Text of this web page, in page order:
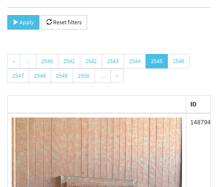
Apply Reset filters
« … 2540 2541 2542 2543 2544 2545
2546
2547
2548 2549 2550 … »
ID
148794